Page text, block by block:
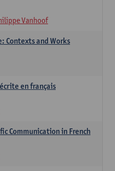
Vanhoof
Contexts and Works
en français
Communication in French